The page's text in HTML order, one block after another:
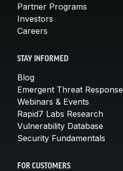
Partner Programs
Investors
Careers
STAY INFORMED
Blog
Emergent Threat Response
Webinars & Events
Rapid7 Labs Research
Vulnerability Database
Security Fundamentals
FOR CUSTOMERS